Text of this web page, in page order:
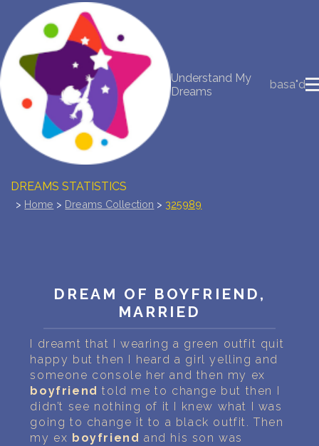
Understand My
Dreams
basa"d
NEW DREAM INTERPRETATION
YOUR DREAMS DIARY (0)
DREAM SYMBOLS DICTIONARY
DREAMS COLLECTION
DREAMS STATISTICS
ABOUT US
PRIVACY POLICY
TERMS OF USAGE
> Home > Dreams Collection > 325989
DREAM OF BOYFRIEND,
MARRIED
I dreamt that I wearing a green outfit quit
happy but then I heard a girl yelling and
someone console her and then my ex
boyfriend told me to change but then I
didn’t see nothing of it I knew what I was
going to change it to a black outfit. Then
my ex boyfriend and his son was